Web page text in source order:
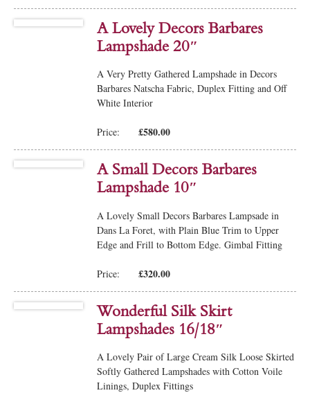
A Lovely Decors Barbares
Lampshade 20″
A Very Pretty Gathered Lampshade in Decors
Barbares Natscha Fabric, Duplex Fitting and Off
White Interior
Price: £580.00
A Small Decors Barbares
Lampshade 10″
A Lovely Small Decors Barbares Lampsade in
Dans La Foret, with Plain Blue Trim to Upper
Edge and Frill to Bottom Edge. Gimbal Fitting
Price: £320.00
Wonderful Silk Skirt
Lampshades 16/18″
A Lovely Pair of Large Cream Silk Loose Skirted
Softly Gathered Lampshades with Cotton Voile
Linings, Duplex Fittings